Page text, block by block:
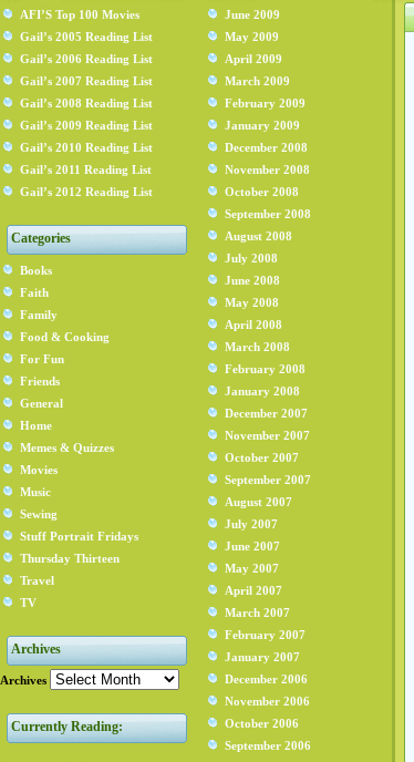
AFI’S Top 100 Movies
Gail’s 2005 Reading List
Gail’s 2006 Reading List
Gail’s 2007 Reading List
Gail’s 2008 Reading List
Gail’s 2009 Reading List
Gail’s 2010 Reading List
Gail’s 2011 Reading List
Gail’s 2012 Reading List
Categories
Books
Faith
Family
Food & Cooking
For Fun
Friends
General
Home
Memes & Quizzes
Movies
Music
Sewing
Stuff Portrait Fridays
Thursday Thirteen
Travel
TV
Archives
Archives
Currently Reading:
June 2009
May 2009
April 2009
March 2009
February 2009
January 2009
December 2008
November 2008
October 2008
September 2008
August 2008
July 2008
June 2008
May 2008
April 2008
March 2008
February 2008
January 2008
December 2007
November 2007
October 2007
September 2007
August 2007
July 2007
June 2007
May 2007
April 2007
March 2007
February 2007
January 2007
December 2006
November 2006
October 2006
September 2006